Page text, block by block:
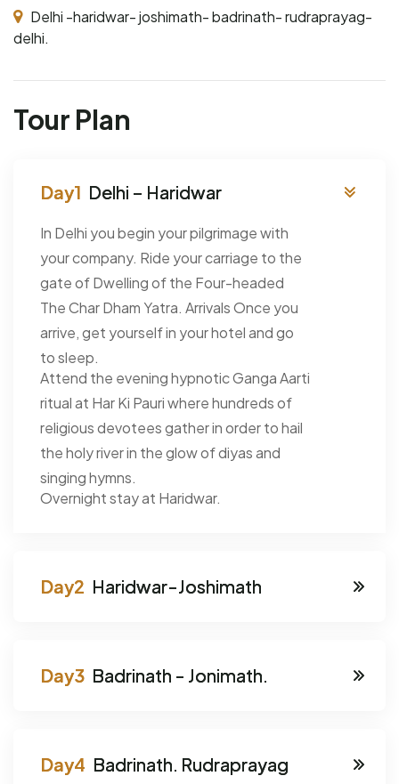
Delhi -haridwar- joshimath- badrinath- rudraprayag-
delhi.
Tour Plan
Delhi – Haridwar
In Delhi you begin your pilgrimage with
your company. Ride your carriage to the
gate of Dwelling of the Four-headed
The Char Dham Yatra. Arrivals Once you
arrive, get yourself in your hotel and go
to sleep.
Attend the evening hypnotic Ganga Aarti
ritual at Har Ki Pauri where hundreds of
religious devotees gather in order to hail
the holy river in the glow of diyas and
singing hymns.
Overnight stay at Haridwar.
Haridwar-Joshimath
Badrinath - Jonimath.
Badrinath. Rudraprayag